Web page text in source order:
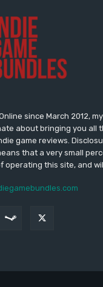
since March 2012,
about bringing you all
game reviews.
that a very small
operating this site, and